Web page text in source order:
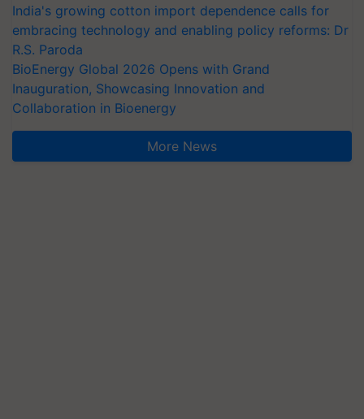
India's growing cotton import dependence calls for
embracing technology and enabling policy reforms: Dr
R.S. Paroda
BioEnergy Global 2026 Opens with Grand
Inauguration, Showcasing Innovation and
Collaboration in Bioenergy
More News